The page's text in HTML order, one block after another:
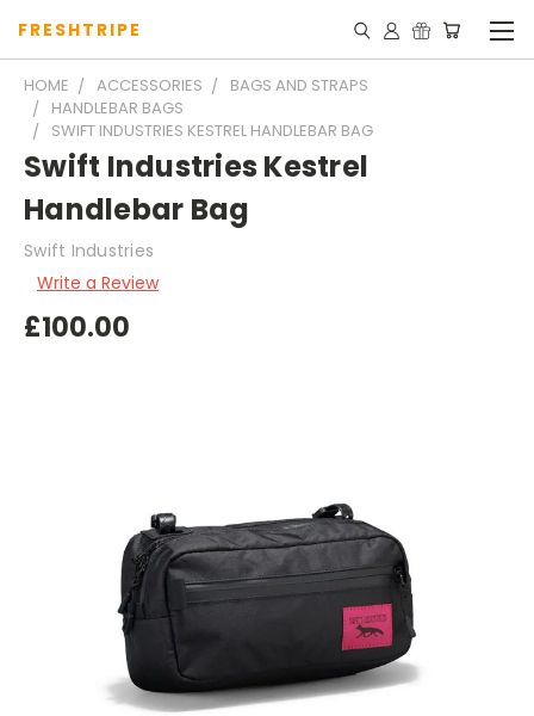
FRESHTRIPE
HOME ACCESSORIES
BAGS AND STRAPS
HANDLEBAR BAGS
SWIFT INDUSTRIES KESTREL HANDLEBAR BAG
Swift Industries Kestrel
Handlebar Bag
Swift Industries
Write a Review
£100.00